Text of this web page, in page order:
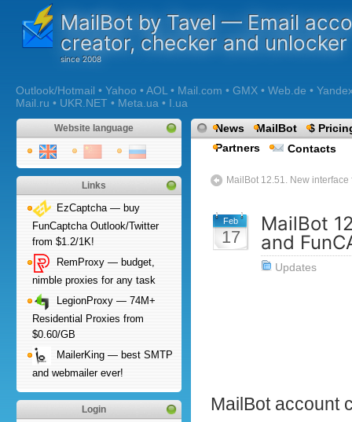
MailBot by Tavel — Email
creator, checker and unlocker
Outlook/Hotmail • Yahoo • AOL • Mail.com • GMX • Web.de •
Mail.ru • UKR.NET • Meta.ua • I.ua
Website language
Links
EzCaptcha — buy
FunCaptcha Outlook/Twitter
from $1.2/1K!
RemProxy — budget,
nimble proxies for any task
LegionProxy — 74M+
Residential Proxies from
$0.60/GB
MailerKing — best SMTP
and webmailer ever!
Login
News MailBot
$
Partners
Contacts
MailBot 12.51. New
Feb
17
MailBot
and
Updates
MailBot account